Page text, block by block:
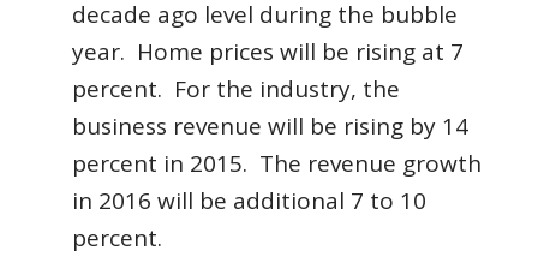
decade ago level during the bubble
year. Home prices will be rising at 7
percent. For the industry, the
business revenue will be rising by 14
percent in 2015. The revenue growth
in 2016 will be additional 7 to 10
percent.